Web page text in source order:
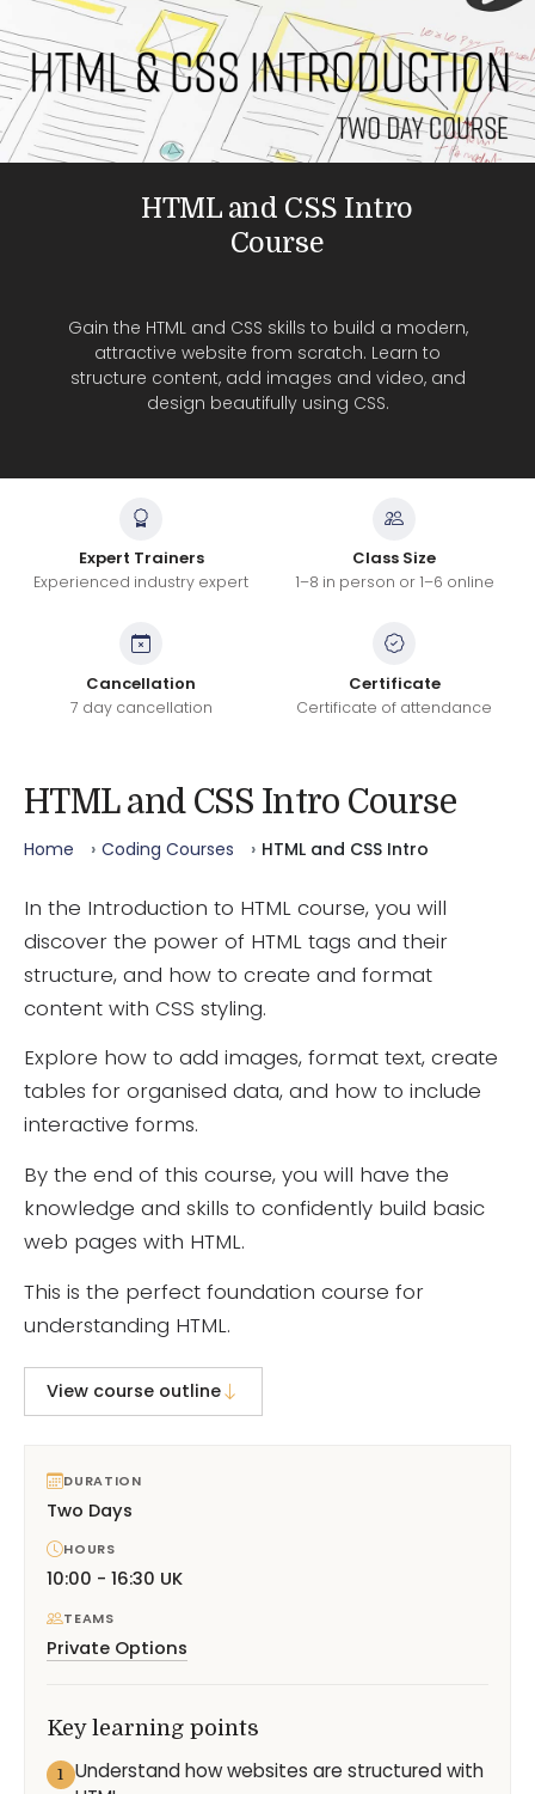
HTML and CSS Intro
Course
Gain the HTML and CSS skills to build a modern,
attractive website from scratch. Learn to
structure content, add images and video, and
design beautifully using CSS.
Expert Trainers
Experienced industry expert
Class Size
1–8 in person or 1–6 online
Cancellation
7 day cancellation
Certificate
Certificate of attendance
HTML and CSS Intro Course
Home Coding Courses HTML and CSS Intro
In the Introduction to HTML course, you will
discover the power of HTML tags and their
structure, and how to create and format
content with CSS styling.
Explore how to add images, format text, create
tables for organised data, and how to include
interactive forms.
By the end of this course, you will have the
knowledge and skills to confidently build basic
web pages with HTML.
This is the perfect foundation course for
understanding HTML.
View course outline
DURATION
Two Days
HOURS
10:00 - 16:30 UK
TEAMS
Private Options
Key learning points
1
Understand how websites are structured with